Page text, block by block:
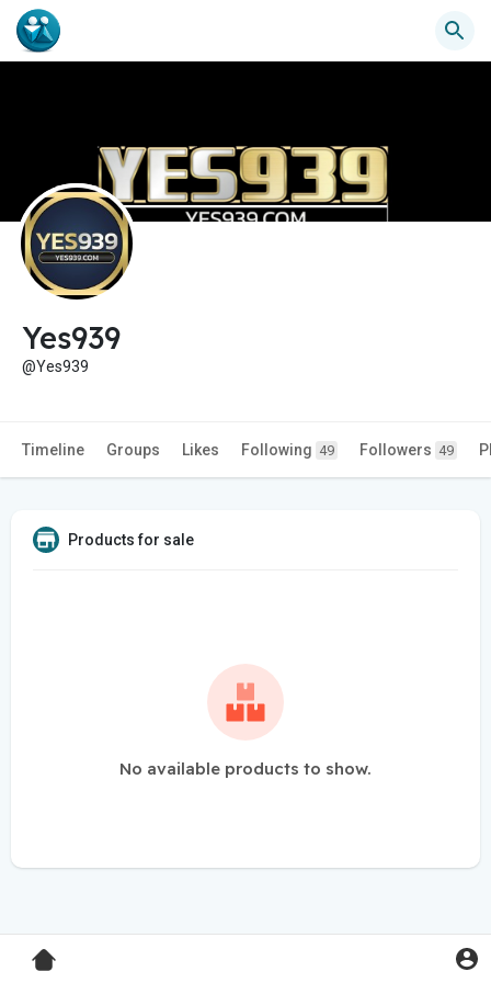
Yes939
@Yes939
Timeline Groups Likes Following 49 Followers 49
Products for sale
No available products to show.